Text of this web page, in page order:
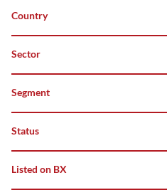
Top
Both
Domestic
Country
Germany
Sector
-Segment
All
deriBX(Structured
Status
All
Listed on BX